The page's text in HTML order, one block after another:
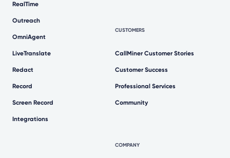
RealTime
Outreach
OmniAgent
LiveTranslate
Redact
Record
Screen Record
Integrations
CUSTOMERS
CallMiner Customer Stories
Customer Success
Professional Services
Community
COMPANY